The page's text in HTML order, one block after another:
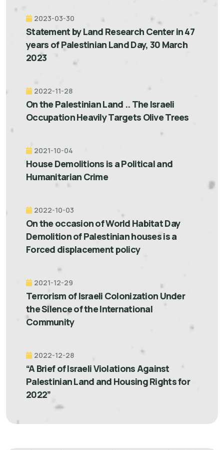
2023-03-30
Statement by Land Research Center in 47
years of Palestinian Land Day, 30 March
2023
2022-11-28
On the Palestinian Land .. The Israeli
Occupation Heavily Targets Olive Trees
2021-10-04
House Demolitions is a Political and
Humanitarian Crime
2022-10-03
On the occasion of World Habitat Day
Demolition of Palestinian houses is a
Forced displacement policy
2021-12-29
Terrorism of Israeli Colonization Under
the Silence of the International
Community
2022-12-28
“A Brief of Israeli Violations Against
Palestinian Land and Housing Rights for
2022”